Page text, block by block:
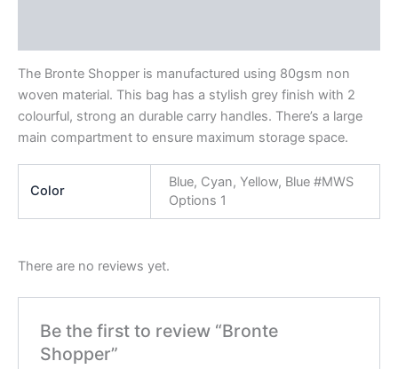
The Bronte Shopper is manufactured using 80gsm non
woven material. This bag has a stylish grey finish with 2
colourful, strong an durable carry handles. There’s a large
main compartment to ensure maximum storage space.
Color
Blue, Cyan, Yellow, Blue #MWS
Options 1
There are no reviews yet.
Be the first to review “Bronte
Shopper”